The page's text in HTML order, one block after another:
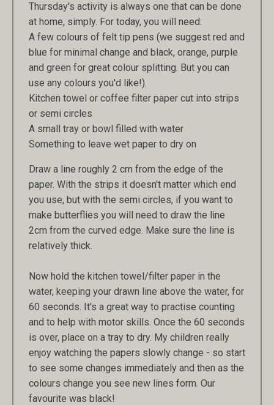
Thursday's activity is always one that can be done
at home, simply. For today, you will need:
A few colours of felt tip pens (we suggest red and
blue for minimal change and black, orange, purple
and green for great colour splitting. But you can
use any colours you'd like!).
Kitchen towel or coffee filter paper cut into strips
or semi circles
A small tray or bowl filled with water
Something to leave wet paper to dry on
Draw a line roughly 2 cm from the edge of the
paper. With the strips it doesn't matter which end
you use, but with the semi circles, if you want to
make butterflies you will need to draw the line
2cm from the curved edge. Make sure the line is
relatively thick.
Now hold the kitchen towel/filter paper in the
water, keeping your drawn line above the water, for
60 seconds. It's a great way to practise counting
and to help with motor skills. Once the 60 seconds
is over, place on a tray to dry. My children really
enjoy watching the papers slowly change - so start
to see some changes immediately and then as the
colours change you see new lines form. Our
favourite was black!